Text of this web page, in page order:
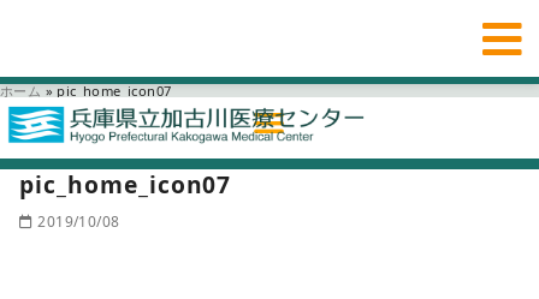
ホーム » pic_home_icon07
pic_home_icon07
2019/10/08